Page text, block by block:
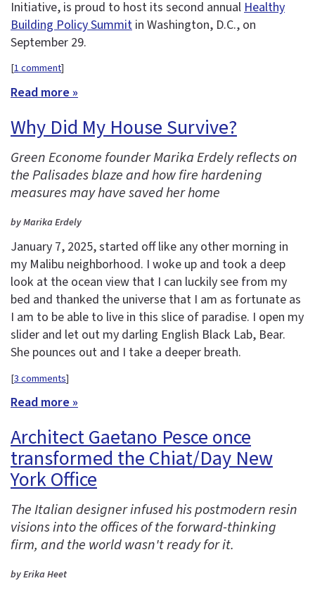
Initiative, is proud to host its second annual Healthy
Building Policy Summit in Washington, D.C., on
September 29.
[1 comment]
Read more »
Why Did My House Survive?
Green Econome founder Marika Erdely reflects on
the Palisades blaze and how fire hardening
measures may have saved her home
by Marika Erdely
January 7, 2025, started off like any other morning in
my Malibu neighborhood. I woke up and took a deep
look at the ocean view that I can luckily see from my
bed and thanked the universe that I am as fortunate as
I am to be able to live in this slice of paradise. I open my
slider and let out my darling English Black Lab, Bear.
She pounces out and I take a deeper breath.
[3 comments]
Read more »
Architect Gaetano Pesce once
transformed the Chiat/Day New
York Office
The Italian designer infused his postmodern resin
visions into the offices of the forward-thinking
firm, and the world wasn't ready for it.
by Erika Heet